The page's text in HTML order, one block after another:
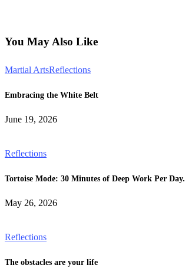
You May Also Like
Martial ArtsReflections
Embracing the White Belt
June 19, 2026
Reflections
Tortoise Mode: 30 Minutes of Deep Work Per Day.
May 26, 2026
Reflections
The obstacles are your life